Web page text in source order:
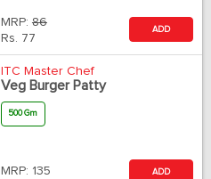
MRP: 86
Rs. 77
ADD
ITC Master Chef
Veg Burger Patty
500 Gm
MRP: 135 ADD